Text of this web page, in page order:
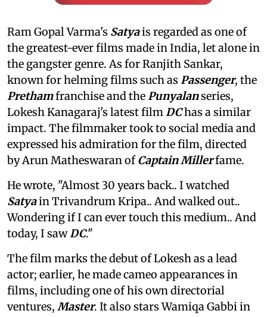
Ram Gopal Varma's Satyais regarded as one of
the greatest-ever films made in India, let alone in
the gangster genre. As for Ranjith Sankar,
known for helming films such as Passenger, the
Prethamfranchise and thePunyalanseries,
Lokesh Kanagaraj's latest filmDChas a similar
impact. The filmmaker took to social media and
expressed his admiration for the film, directed
by Arun Matheswaran ofCaptain Millerfame.
He wrote, "Almost 30 years back.. I watched
Satyain Trivandrum Kripa.. And walked out..
Wondering if I can ever touch this medium.. And
today, I sawDC."
The film marks the debut of Lokesh as a lead
actor; earlier, he made cameo appearances in
films, including one of his own directorial
ventures, Master. It also stars Wamiqa Gabbi in